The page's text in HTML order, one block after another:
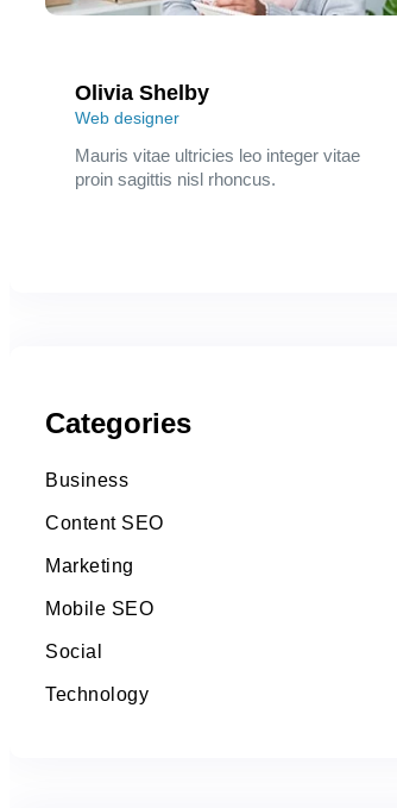
Olivia Shelby
Web designer
Mauris vitae ultricies leo integer vitae
proin sagittis nisl rhoncus.
Categories
Business
Content SEO
Marketing
Mobile SEO
Social
Technology